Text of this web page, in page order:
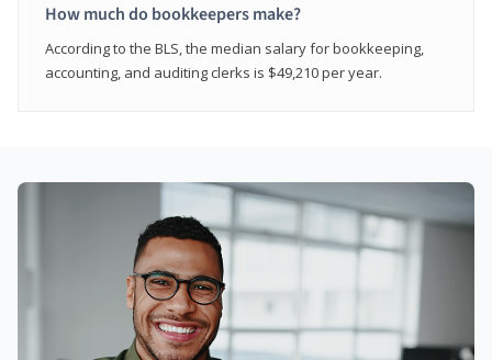
How much do bookkeepers make?
According to the BLS, the median salary for bookkeeping,
accounting, and auditing clerks is $49,210 per year.